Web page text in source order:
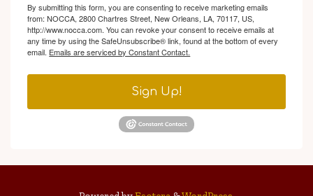
By submitting this form, you are consenting to receive marketing emails
from: NOCCA, 2800 Chartres Street, New Orleans, LA, 70117, US,
http://www.nocca.com. You can revoke your consent to receive emails at
any time by using the SafeUnsubscribe® link, found at the bottom of every
email. Emails are serviced by Constant Contact.
Sign Up!